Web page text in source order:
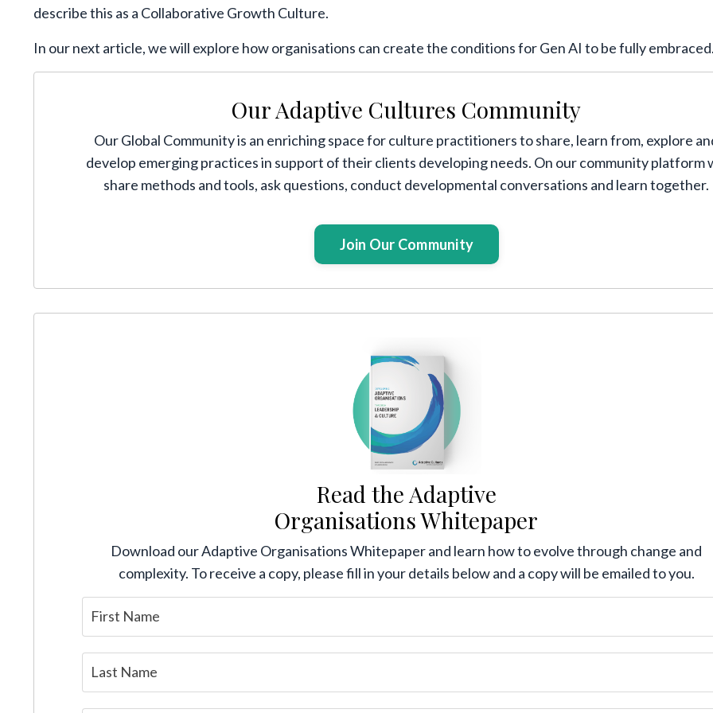
describe this as a Collaborative Growth Culture.
In our next article, we will explore how organisations can create the conditions for Gen AI to be fully embraced.
Our Adaptive Cultures Community
Our Global Community is an enriching space for culture practitioners to share, learn from, explore
develop emerging practices in support of their clients developing needs. On our community platform
share methods and tools, ask questions, conduct developmental conversations and learn together.
Join Our Community
Read the Adaptive
Organisations Whitepaper
Download our Adaptive Organisations Whitepaper and learn how to evolve through change and
complexity. To receive a copy, please fill in your details below and a copy will be emailed to you.